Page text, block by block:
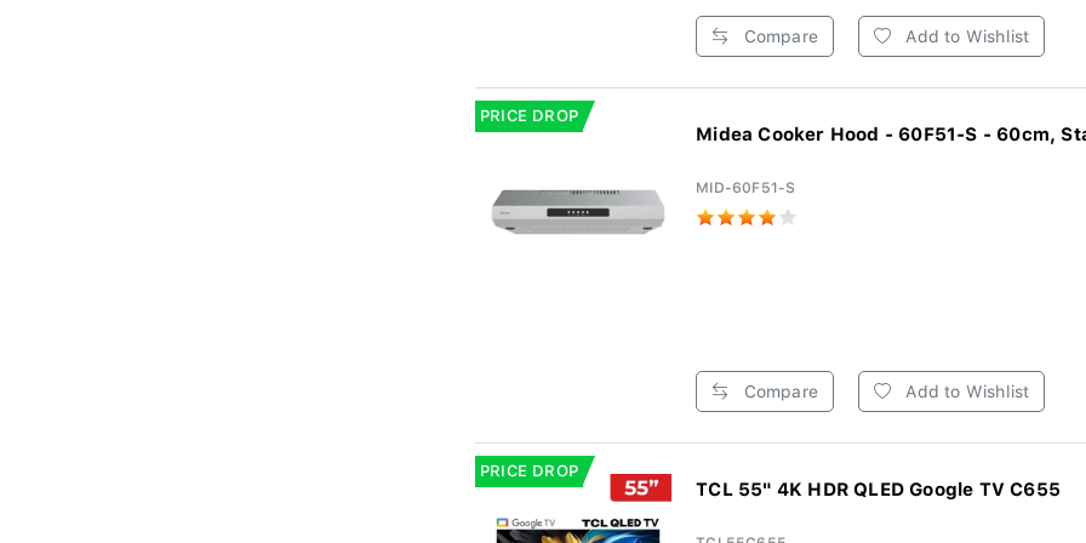
Compare Add to Wishlist
PRICE DROP
Midea Cooker Hood - 60F51-S - 60cm,
MID-60F51-S
Compare Add to Wishlist
PRICE DROP
TCL 55" 4K HDR QLED Google TV C655